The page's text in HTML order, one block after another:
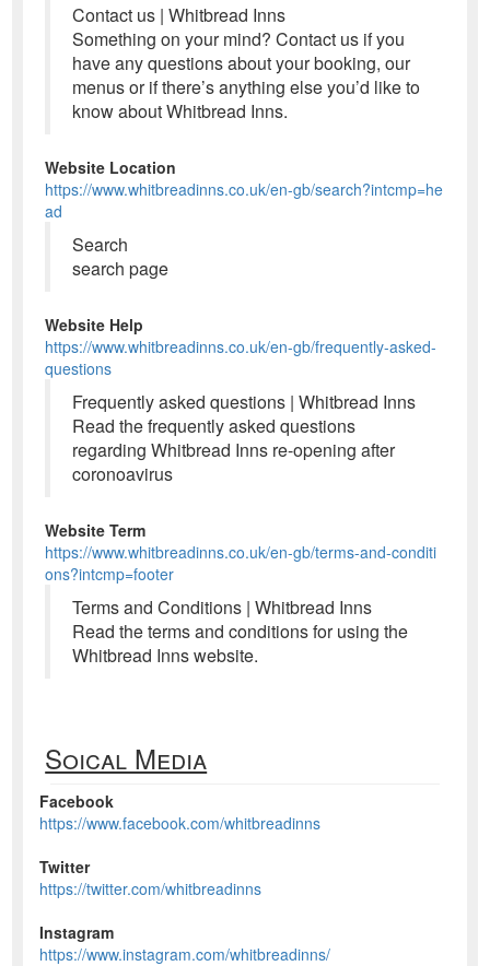
Contact us | Whitbread Inns
Something on your mind? Contact us if you
have any questions about your booking, our
menus or if there’s anything else you’d like to
know about Whitbread Inns.
Website Location
https://www.whitbreadinns.co.uk/en-gb/search?intcmp=he
ad
Search
search page
Website Help
https://www.whitbreadinns.co.uk/en-gb/frequently-asked-
questions
Frequently asked questions | Whitbread Inns
Read the frequently asked questions
regarding Whitbread Inns re-opening after
coronoavirus
Website Term
https://www.whitbreadinns.co.uk/en-gb/terms-and-conditi
ons?intcmp=footer
Terms and Conditions | Whitbread Inns
Read the terms and conditions for using the
Whitbread Inns website.
Soical Media
Facebook
https://www.facebook.com/whitbreadinns
Twitter
https://twitter.com/whitbreadinns
Instagram
https://www.instagram.com/whitbreadinns/